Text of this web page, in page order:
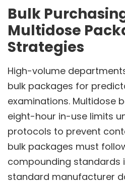
Bulk
Multidose
Strategies
High-volume
bulk packages for
examinations. Multidose
eight-hour in-use limits
protocols to prevent
bulk packages must
compounding standards
standard manufacturer